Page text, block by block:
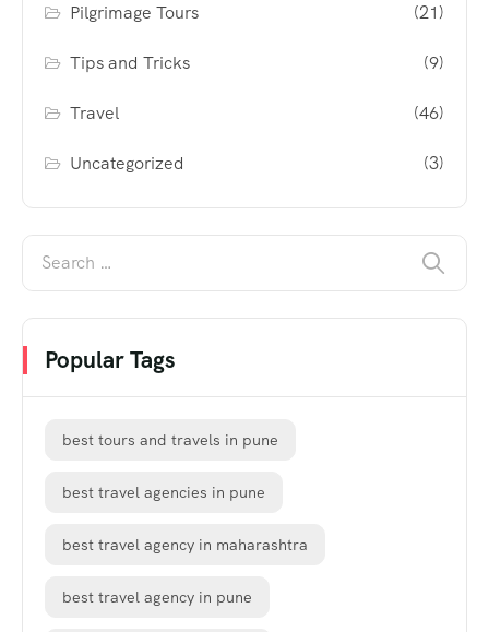
Pilgrimage Tours (21)
Tips and Tricks (9)
Travel (46)
Uncategorized (3)
Popular Tags
best tours and travels in pune
best travel agencies in pune
best travel agency in maharashtra
best travel agency in pune